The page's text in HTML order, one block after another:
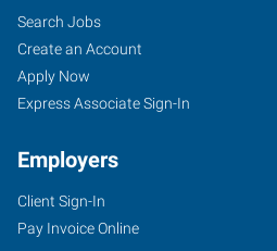
Search Jobs
Create an Account
Apply Now
Express Associate Sign-In
Employers
Client Sign-In
Pay Invoice Online